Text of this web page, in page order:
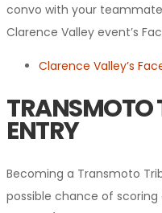
convo with your
Clarence Valley event’s
Clarence Valley’s
TRANSMOTO
ENTRY
Becoming a Transmoto
possible chance of